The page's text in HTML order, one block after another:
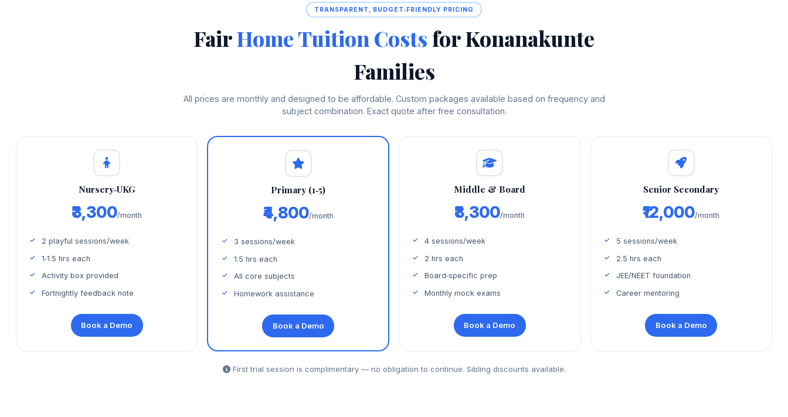
TRANSPARENT, BUDGET‑FRIENDLY PRICING
FairHome Tuition Costsfor Konanakunte
Families
All prices are monthly and designed to be affordable. Custom packages available based on frequency and
subject combination. Exact quote after free consultation.
Nursery‑UKG
₹3,300/month
2 playful sessions/week
1‑1.5 hrs each
Activity box provided
Fortnightly feedback note
Book a Demo
Primary (1‑5)
₹4,800/month
3 sessions/week
1.5 hrs each
All core subjects
Homework assistance
Book a Demo
Middle & Board
₹8,300/month
4 sessions/week
2 hrs each
Board‑specific prep
Monthly mock exams
Book a Demo
Senior Secondary
₹12,000/month
5 sessions/week
2.5 hrs each
JEE/NEET foundation
Career mentoring
Book a Demo
First trial session is complimentary — no obligation to continue. Sibling discounts available.